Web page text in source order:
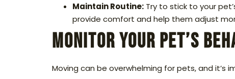
Maintain Routine: Try to stick to your
provide comfort and help them adjust
Monitor Your Pet’s
Moving can be overwhelming for pets, and